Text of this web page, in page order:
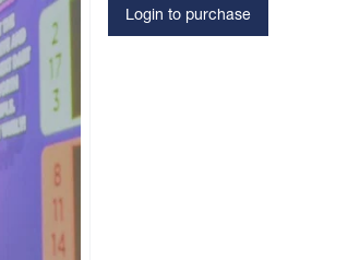
Login to purchase